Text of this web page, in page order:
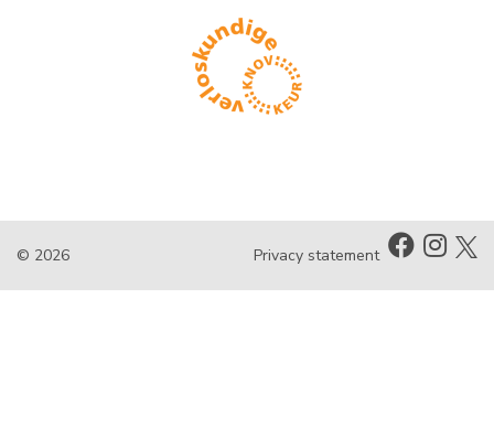
© 2026 Privacy statement